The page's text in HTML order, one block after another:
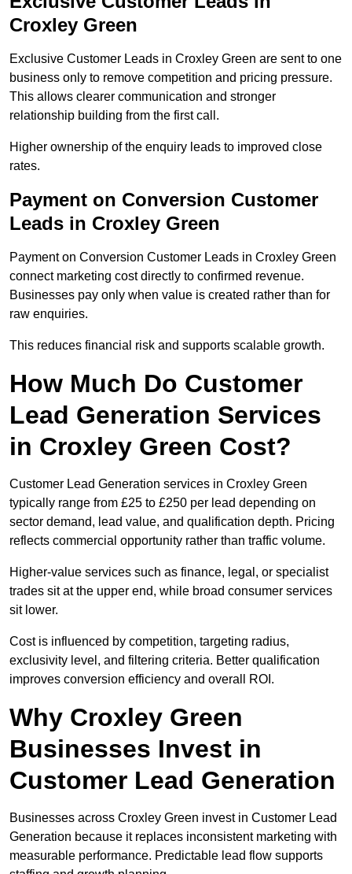
Croxley Green
Exclusive Customer Leads in Croxley Green are sent to one
business only to remove competition and pricing pressure.
This allows clearer communication and stronger
relationship building from the first call.
Higher ownership of the enquiry leads to improved close
rates.
Payment on Conversion Customer
Leads in Croxley Green
Payment on Conversion Customer Leads in Croxley Green
connect marketing cost directly to confirmed revenue.
Businesses pay only when value is created rather than for
raw enquiries.
This reduces financial risk and supports scalable growth.
How Much Do Customer
Lead Generation Services
in Croxley Green Cost?
Customer Lead Generation services in Croxley Green
typically range from £25 to £250 per lead depending on
sector demand, lead value, and qualification depth. Pricing
reflects commercial opportunity rather than traffic volume.
Higher-value services such as finance, legal, or specialist
trades sit at the upper end, while broad consumer services
sit lower.
Cost is influenced by competition, targeting radius,
exclusivity level, and filtering criteria. Better qualification
improves conversion efficiency and overall ROI.
Why Croxley Green
Businesses Invest in
Customer Lead Generation
Businesses across Croxley Green invest in Customer Lead
Generation because it replaces inconsistent marketing with
measurable performance. Predictable lead flow supports